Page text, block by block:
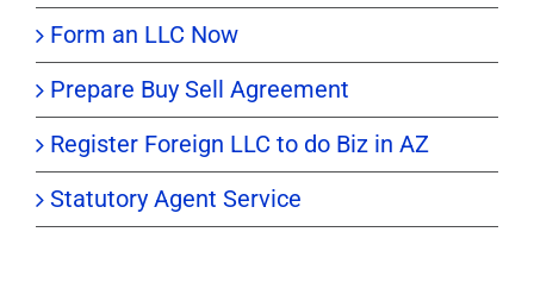
Form an LLC Now
Prepare Buy Sell Agreement
Register Foreign LLC to do Biz in AZ
Statutory Agent Service